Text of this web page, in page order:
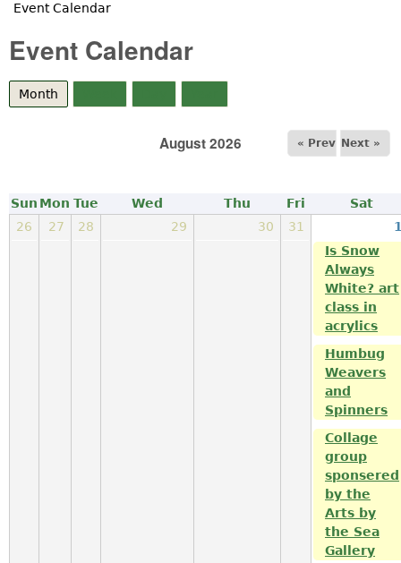
You are here
Event Calendar
Event Calendar
Month
August 2026 « Prev Next »
Sun Mon Tue Wed Thu Fri
Sat
26
27 28 29 30 31
Is Snow
Always
White? art
class in
acrylics
Humbug
Weavers
and
Spinners
Collage
group
sponsered
by the
Arts by
the Sea
Gallery